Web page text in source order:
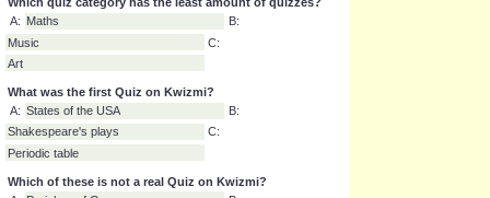
Composers' Pictures
C:
States of the USA
Which quiz category has the least amount of quizzes?
A: Maths
Music C:
Art
What was the first Quiz on Kwizmi?
A: States of the USA B: